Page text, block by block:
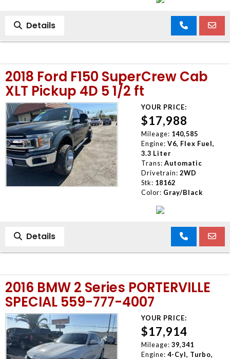
Details
2018 Ford F150 SuperCrew Cab
XLT Pickup 4D 5 1/2 ft
YOUR PRICE:
$17,988
Mileage: 140,585
Engine: V6, Flex Fuel,
3.3 Liter
Trans: Automatic
Drivetrain: 2WD
Stk: 18162
Color: Gray/Black
Details
2016 BMW 2 Series PORTERVILLE
SPECIAL 559-777-4007
YOUR PRICE:
$17,914
Mileage: 39,341
Engine: 4-Cyl, Turbo,